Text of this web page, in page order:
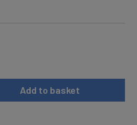
Add to basket